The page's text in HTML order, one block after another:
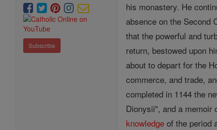
Subscribe
his monastery. He
absence on the Second
that the powerful and
return, bestowed upon
about to depart for the
commerce, and trade,
completed in 1144 the
Dionysii", and a memoir
knowledge of the period